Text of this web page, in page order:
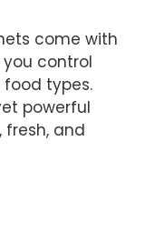
come with
control
types.
powerful
and